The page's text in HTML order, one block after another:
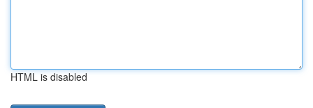
HTML is disabled